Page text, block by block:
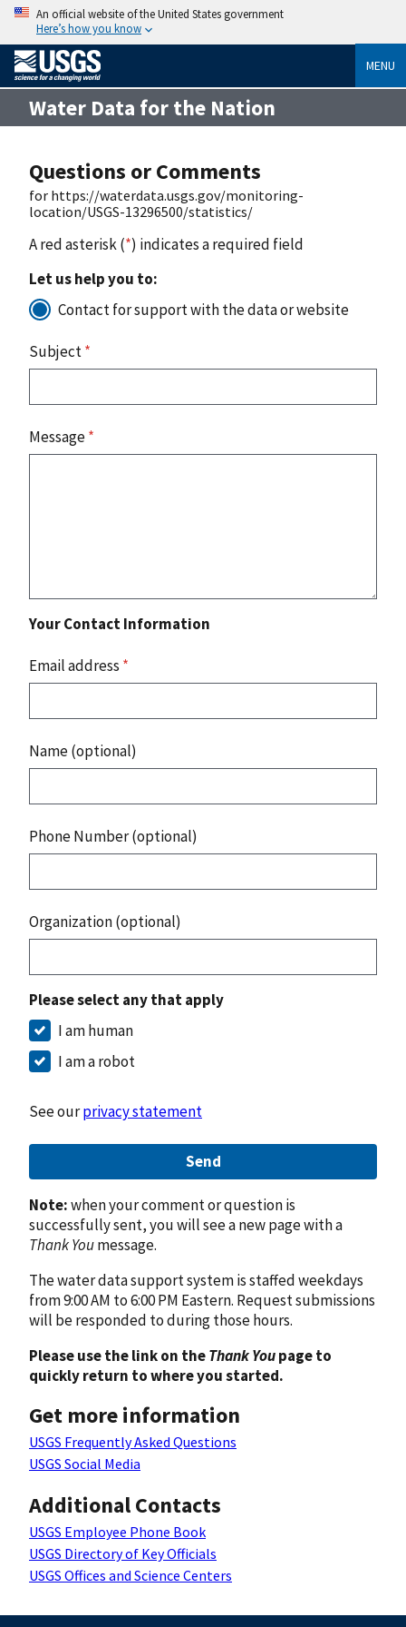
An official website of the United States government
Here’s how you know
MENU
Water Data for the Nation
Questions or Comments
for https://waterdata.usgs.gov/monitoring-
location/USGS-13296500/statistics/
A red asterisk (*) indicates a required field
Let us help you to:
Contact for support with the data or website
Subject*
Message*
Your Contact Information
Email address *
Name (optional)
Phone Number (optional)
Organization (optional)
Please select any that apply
I am human
I am a robot
See ourprivacy statement
Send
Note:when your comment or question is
successfully sent, you will see a new page with a
Thank Youmessage.
The water data support system is staffed weekdays
from 9:00 AM to 6:00 PM Eastern. Request submissions
will be responded to during those hours.
Please use the link on theThank Youpage to
quickly return to where you started.
Get more information
USGS Frequently Asked Questions
USGS Social Media
Additional Contacts
USGS Employee Phone Book
USGS Directory of Key Officials
USGS Offices and Science Centers